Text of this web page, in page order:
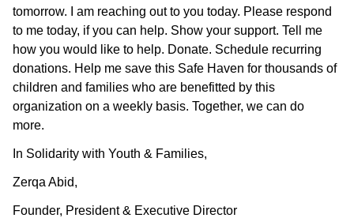
tomorrow. I am reaching out to you today. Please respond
to me today, if you can help. Show your support. Tell me
how you would like to help. Donate. Schedule recurring
donations. Help me save this Safe Haven for thousands of
children and families who are benefitted by this
organization on a weekly basis. Together, we can do
more.
In Solidarity with Youth & Families,
Zerqa Abid,
Founder, President & Executive Director